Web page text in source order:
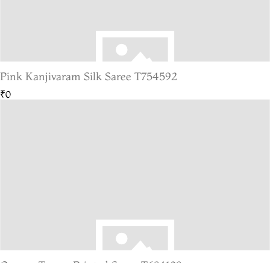
Pink Kanjivaram Silk Saree T754592
₹0